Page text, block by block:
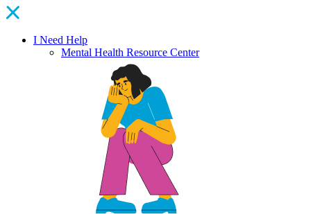
I Need Help
Mental Health Resource Center